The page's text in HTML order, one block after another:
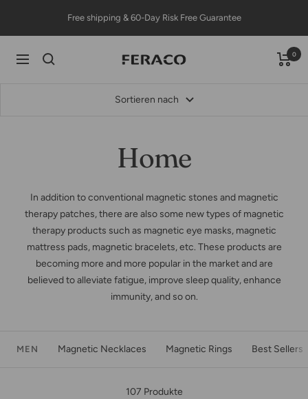
Free shipping & 60-Day Risk Free Guarantee
Navigation Feracojewelry 0
Sortieren nach
Home
In addition to conventional magnetic stones and magnetic
therapy patches, there are also some new types of magnetic
therapy products such as magnetic eye masks, magnetic
mattress pads, magnetic bracelets, etc. These products are
becoming more and more popular in the market and are
believed to alleviate fatigue, improve sleep quality, enhance
immunity, and so on.
MEN Magnetic Necklaces Magnetic Rings Best Sellers
107 Produkte